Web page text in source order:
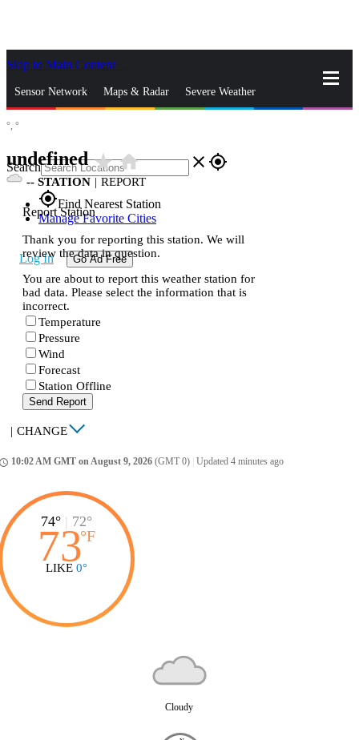
Skip to Main Content
Sensor Network Maps & Radar Severe Weather
Search close gps_fixed
gps_fixedFind Nearest Station
Manage Favorite Cities
Log In Go Ad Free
°, °
undefinedstar_ratehome
-- STATION | REPORT
Report Station
Thank you for reporting this station. We will
review the data in question.
You are about to report this weather station for
bad data. Please select the information that is
incorrect.
Temperature
Pressure
Wind
Forecast
Station Offline
Send Report
| CHANGE
10:02 AM GMT on August 9, 2026 (GMT 0) Updated 4 minutes ago
74° | 72°
73°F
LIKE 0°
Cloudy